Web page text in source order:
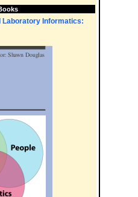
Laboratory Informatics: